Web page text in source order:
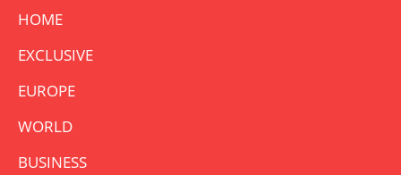
HOME
EXCLUSIVE
EUROPE
WORLD
BUSINESS